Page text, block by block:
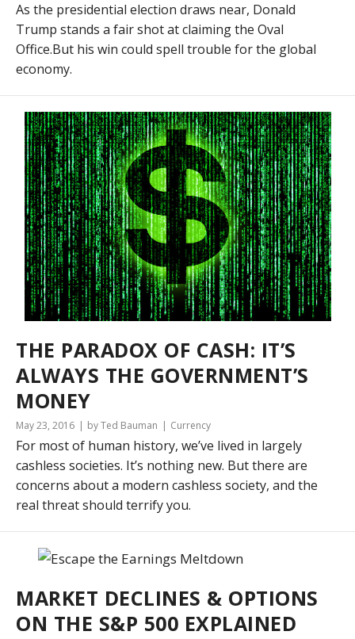
As the presidential election draws near, Donald
Trump stands a fair shot at claiming the Oval
Office.But his win could spell trouble for the global
economy.
THE PARADOX OF CASH: IT’S
ALWAYS THE GOVERNMENT’S
MONEY
May 23, 2016 by Ted Bauman Currency
For most of human history, we’ve lived in largely
cashless societies. It’s nothing new. But there are
concerns about a modern cashless society, and the
real threat should terrify you.
MARKET DECLINES & OPTIONS
ON THE S&P 500 EXPLAINED